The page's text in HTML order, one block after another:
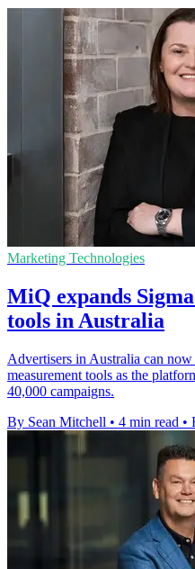
Marketing Technologies
MiQ expands
tools in Australia
Advertisers in Australia can
measurement tools as the
40,000 campaigns.
By Sean Mitchell • 4 min read •